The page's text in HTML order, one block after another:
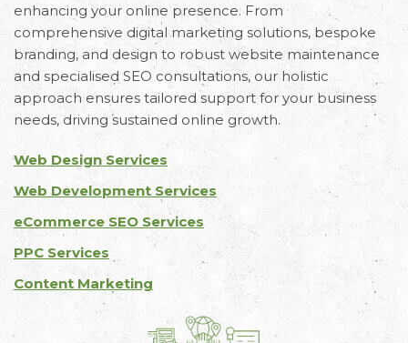
enhancing your online presence. From
comprehensive digital marketing solutions, bespoke
branding, and design to robust website maintenance
and specialised SEO consultations, our holistic
approach ensures tailored support for your business
needs, driving sustained online growth.
Web Design Services
Web Development Services
eCommerce SEO Services
PPC Services
Content Marketing